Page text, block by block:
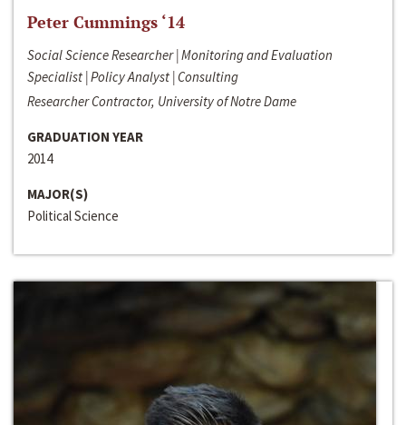
Peter Cummings ‘14
Social Science Researcher | Monitoring and Evaluation
Specialist | Policy Analyst | Consulting
Researcher Contractor, University of Notre Dame
GRADUATION YEAR
2014
MAJOR(S)
Political Science